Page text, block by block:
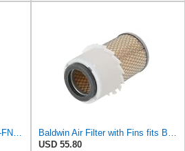
Baldwin Heavy Duty PA2426-FN Air Filter,6-7/8 x 16-3/8 in.
Baldwin Air Filter with Fins fits Baldwin PA2778-FN
USD 55.80